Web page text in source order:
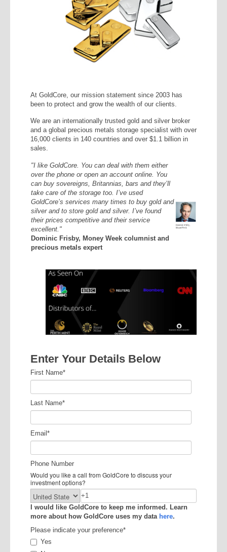
At GoldCore, our mission statement since 2003 has
been to protect and grow the wealth of our clients.
We are an internationally trusted gold and silver broker
and a global precious metals storage specialist with over
16,000 clients in 140 countries and over $1.1 billion in
sales.
"I like GoldCore. You can deal with them either
over the phone or open an account online. You
can buy sovereigns, Britannias, bars and they’ll
take care of the storage too. I’ve used
GoldCore’s services many times to buy gold and
silver and to store gold and silver. I’ve found
their prices competitive and their service
excellent."
Dominic Frisby, Money Week columnist and
precious metals expert
Enter Your Details Below
First Name*
Last Name*
Email*
Phone Number
Would you like a call from GoldCore to discuss your
investment options?
I would like GoldCore to keep me informed. Learn
more about how GoldCore uses my data here.
Please indicate your preference*
Yes